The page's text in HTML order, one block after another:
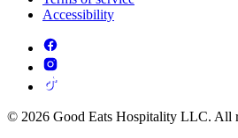
Accessibility
© 2026 Good Eats Hospitality LLC. All